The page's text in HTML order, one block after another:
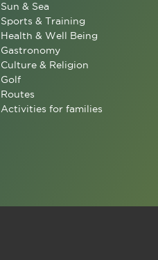
Sun & Sea
Sports & Training
Health & Well Being
Gastronomy
Culture & Religion
Golf
Routes
Activities for families